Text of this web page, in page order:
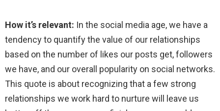
How it’s relevant: In the social media age, we have a
tendency to quantify the value of our relationships
based on the number of likes our posts get, followers
we have, and our overall popularity on social networks.
This quote is about recognizing that a few strong
relationships we work hard to nurture will leave us